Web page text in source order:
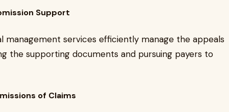
Support
management services efficiently manage the appeals
the supporting documents and pursuing payers to
of Claims